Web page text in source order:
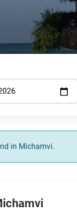
in Michamvi.